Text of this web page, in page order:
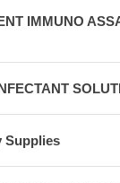
IMMUNO
Supplies